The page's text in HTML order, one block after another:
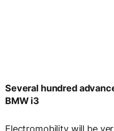
Several hundred
BMW i3
Electromobility will be